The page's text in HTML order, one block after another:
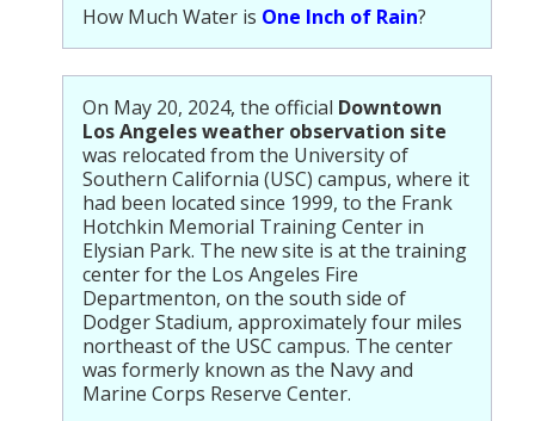
How Much Water is One Inch of Rain?
On May 20, 2024, the official Downtown
Los Angeles weather observation site
was relocated from the University of
Southern California (USC) campus, where it
had been located since 1999, to the Frank
Hotchkin Memorial Training Center in
Elysian Park. The new site is at the training
center for the Los Angeles Fire
Departmenton, on the south side of
Dodger Stadium, approximately four miles
northeast of the USC campus. The center
was formerly known as the Navy and
Marine Corps Reserve Center.